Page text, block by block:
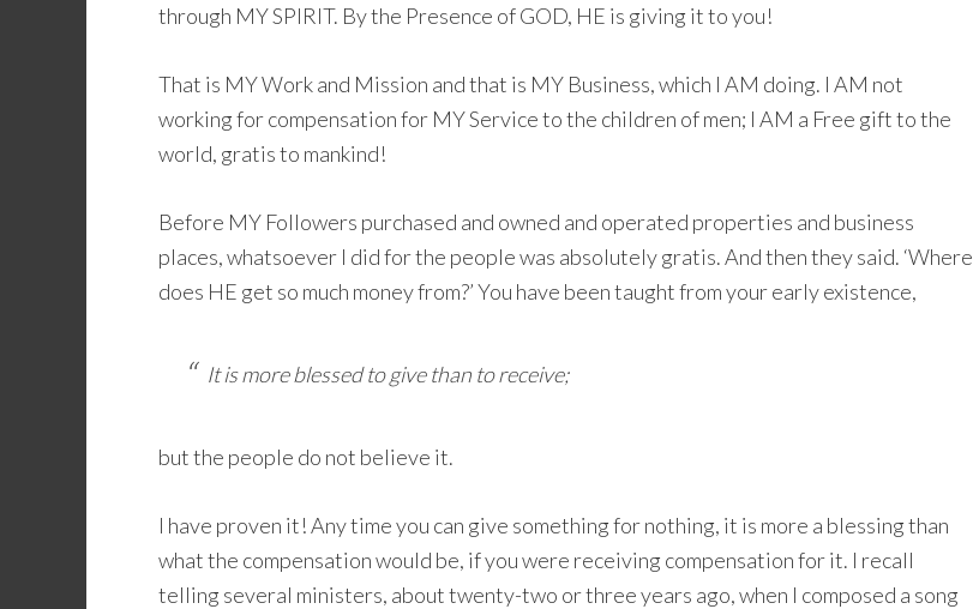
through MY SPIRIT. By the Presence of GOD, HE is giving it to you!
That is MY Work and Mission and that is MY Business, which I AM doing. I AM not
working for compensation for MY Service to the children of men; I AM a Free gift to the
world, gratis to mankind!
Before MY Followers purchased and owned and operated properties and business
places, whatsoever I did for the people was absolutely gratis. And then they said. ‘Where
does HE get so much money from?’ You have been taught from your early existence,
It is more blessed to give than to receive;
but the people do not believe it.
I have proven it! Any time you can give something for nothing, it is more a blessing than
what the compensation would be, if you were receiving compensation for it. I recall
telling several ministers, about twenty-two or three years ago, when I composed a song